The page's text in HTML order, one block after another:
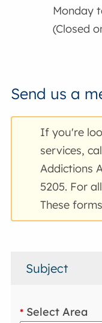
Monday
(Closed
Send us a
If you're
services,
Addictions
5205. For
These
Subject
* Select Area